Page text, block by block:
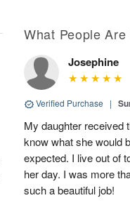
What People Are
Josephine
Verified Purchase |
My daughter received
know what she would
expected. I live out of
her day. I was more
such a beautiful job!